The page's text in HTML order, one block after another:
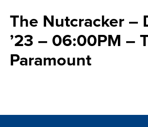
The Nutcracker –
’23 – 06:00PM –
Paramount